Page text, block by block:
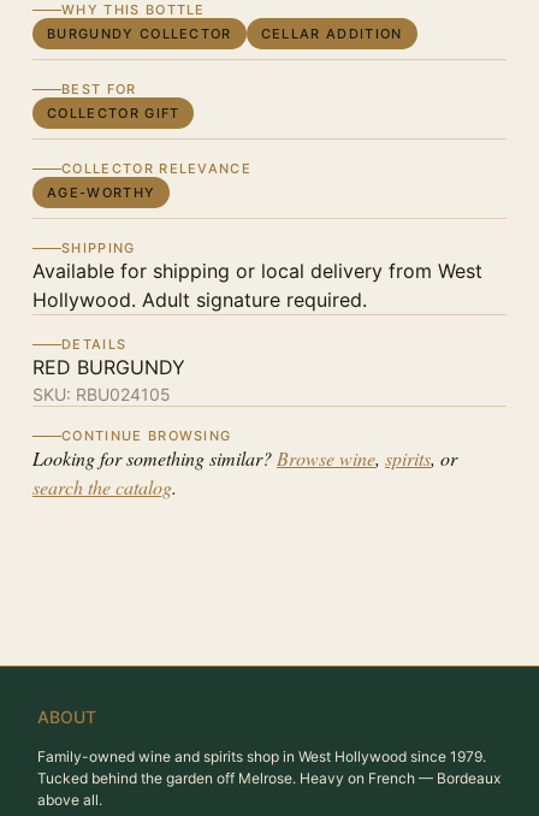
WHY THIS BOTTLE
BURGUNDY COLLECTOR
CELLAR ADDITION
BEST FOR
COLLECTOR GIFT
COLLECTOR RELEVANCE
AGE-WORTHY
SHIPPING
Available for shipping or local delivery from West
Hollywood. Adult signature required.
DETAILS
RED BURGUNDY
SKU: RBU024105
CONTINUE BROWSING
Looking for something similar? Browse wine, spirits, or
search the catalog.
ABOUT
Family-owned wine and spirits shop in West Hollywood since 1979.
Tucked behind the garden off Melrose. Heavy on French — Bordeaux
above all.